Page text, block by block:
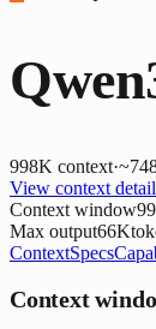
998K context·
View context
Context window
Max output66K
ContextSpecs
Context